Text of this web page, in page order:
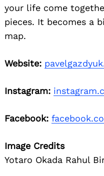
your life come
pieces. It becomes a
map.
Website:
Instagram:
Facebook:
Image Credits
Yotaro Okada Rahul